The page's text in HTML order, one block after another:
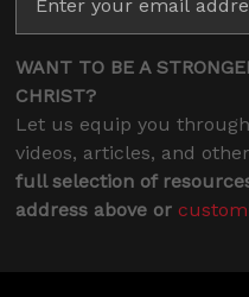
WANT TO BE A
CHRIST?
Let us equip you
videos, articles, and
full selection of
address above or